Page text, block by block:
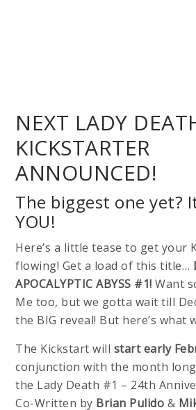
NEXT LADY
KICKSTARTER
ANNOUNCED!
The biggest one yet?
YOU!
Here’s a little tease to get your
flowing! Get a load of this title…
APOCALYPTIC ABYSS #1! Want
Me too, but we gotta wait till
the BIG reveal! But here’s what
The Kickstart will start early
conjunction with the month
the Lady Death #1 – 24th
Co-Written by Brian Pulido &